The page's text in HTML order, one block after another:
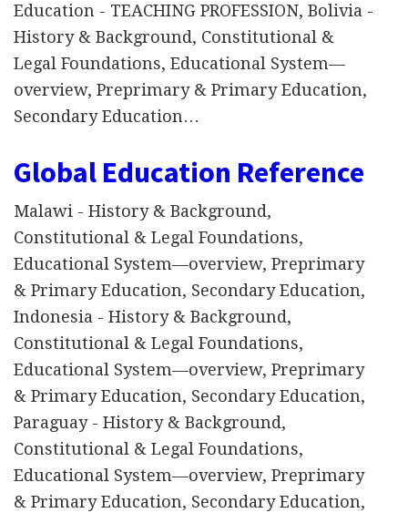
Education - TEACHING PROFESSION, Bolivia -
History & Background, Constitutional &
Legal Foundations, Educational System—
overview, Preprimary & Primary Education,
Secondary Education…
Global Education Reference
Malawi - History & Background,
Constitutional & Legal Foundations,
Educational System—overview, Preprimary
& Primary Education, Secondary Education,
Indonesia - History & Background,
Constitutional & Legal Foundations,
Educational System—overview, Preprimary
& Primary Education, Secondary Education,
Paraguay - History & Background,
Constitutional & Legal Foundations,
Educational System—overview, Preprimary
& Primary Education, Secondary Education,